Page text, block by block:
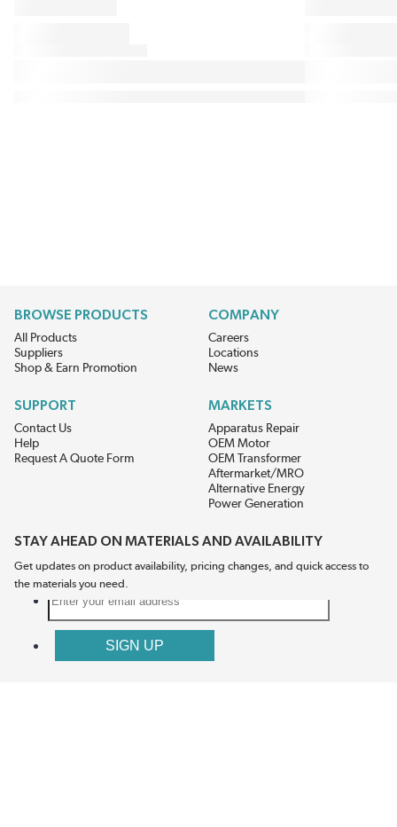
BROWSE PRODUCTS
All Products
Suppliers
Shop & Earn Promotion
COMPANY
Careers
Locations
News
SUPPORT
Contact Us
Help
Request A Quote Form
MARKETS
Apparatus Repair
OEM Motor
OEM Transformer
Aftermarket/MRO
Alternative Energy
Power Generation
STAY AHEAD ON MATERIALS AND AVAILABILITY
Get updates on product availability, pricing changes, and quick access to
the materials you need.